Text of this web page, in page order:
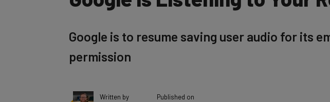
permission
Jack Turner
August 11, 2020